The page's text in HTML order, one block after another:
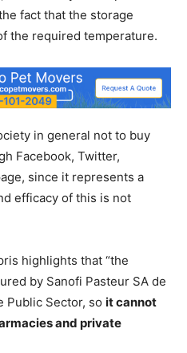
fact that the storage
the required temperature.
in general not to buy
Facebook, Twitter,
since it represents a
efficacy of this is not
highlights that “the
by Sanofi Pasteur SA de
Public Sector, so it cannot
and private